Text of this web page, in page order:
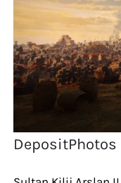
DepositPhotos